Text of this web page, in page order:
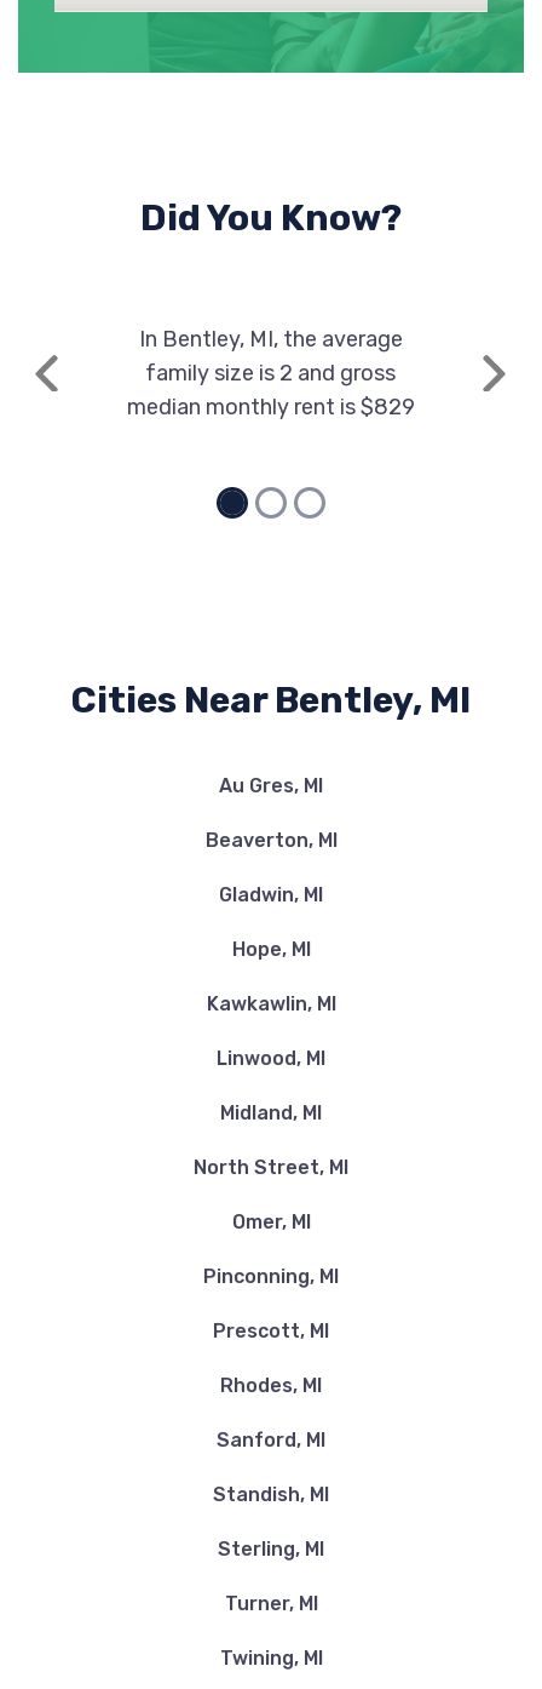
Did You Know?
Previous
In Bentley, MI, the average
family size is 2 and gross
median monthly rent is $829
Next
Cities Near Bentley, MI
Au Gres, MI
Beaverton, MI
Gladwin, MI
Hope, MI
Kawkawlin, MI
Linwood, MI
Midland, MI
North Street, MI
Omer, MI
Pinconning, MI
Prescott, MI
Rhodes, MI
Sanford, MI
Standish, MI
Sterling, MI
Turner, MI
Twining, MI